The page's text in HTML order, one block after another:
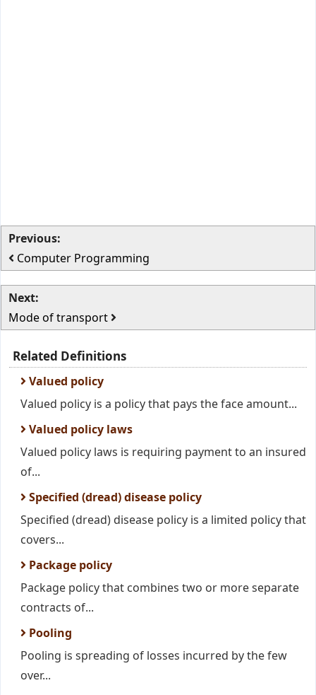
Previous:
Computer Programming
Next:
Mode of transport
Related Definitions
Valued policy
Valued policy is a policy that pays the face amount...
Valued policy laws
Valued policy laws is requiring payment to an insured
of...
Specified (dread) disease policy
Specified (dread) disease policy is a limited policy that
covers...
Package policy
Package policy that combines two or more separate
contracts of...
Pooling
Pooling is spreading of losses incurred by the few
over...